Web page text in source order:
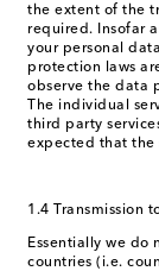
the extent of the
required. Insofar
your personal
protection laws
observe the data
The individual
third party
expected that the
1.4 Transmission
Essentially we do
countries (i.e.